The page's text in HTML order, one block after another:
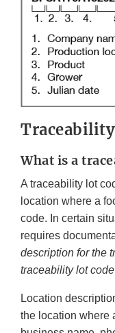
Traceability
What is a
A traceability lot
location where a
code. In certain
requires
description for the
traceability lot
Location
the location where